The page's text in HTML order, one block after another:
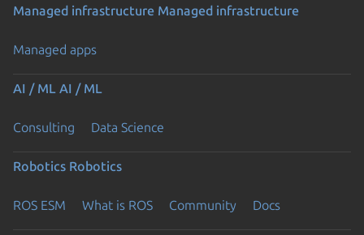
Managed infrastructure Managed infrastructure
Managed apps
AI / ML AI / ML
Consulting Data Science
Robotics Robotics
ROS ESM What is ROS Community Docs